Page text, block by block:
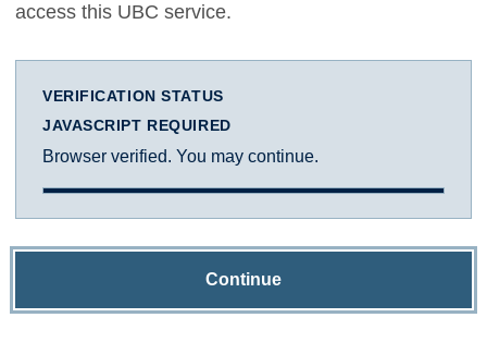
access this UBC service.
VERIFICATION STATUS
JAVASCRIPT REQUIRED
Browser verified. You may continue.
Continue